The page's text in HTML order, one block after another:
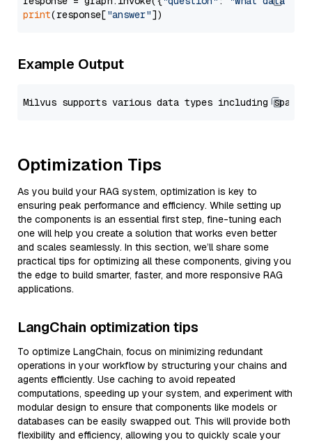
print(response["answer"
Example Output
Optimization Tips
As you build your RAG system, optimization is key to
ensuring peak performance and efficiency. While setting up
the components is an essential first step, fine-tuning each
one will help you create a solution that works even better
and scales seamlessly. In this section, we’ll share some
practical tips for optimizing all these components, giving you
the edge to build smarter, faster, and more responsive RAG
applications.
LangChain optimization tips
To optimize LangChain, focus on minimizing redundant
operations in your workflow by structuring your chains and
agents efficiently. Use caching to avoid repeated
computations, speeding up your system, and experiment with
modular design to ensure that components like models or
databases can be easily swapped out. This will provide both
flexibility and efficiency, allowing you to quickly scale your